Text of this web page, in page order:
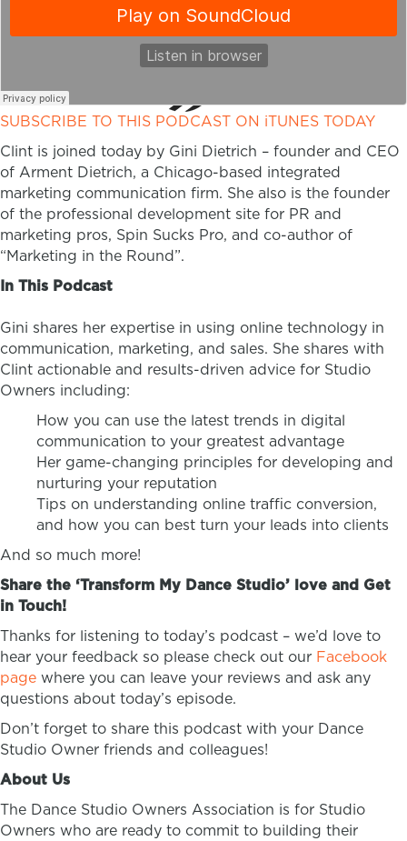
SUBSCRIBE TO THIS PODCAST ON iTUNES TODAY
Clint is joined today by Gini Dietrich – founder and CEO
of Arment Dietrich, a Chicago-based integrated
marketing communication firm. She also is the founder
of the professional development site for PR and
marketing pros, Spin Sucks Pro, and co-author of
“Marketing in the Round”.
In This Podcast
Gini shares her expertise in using online technology in
communication, marketing, and sales. She shares with
Clint actionable and results-driven advice for Studio
Owners including:
How you can use the latest trends in digital
communication to your greatest advantage
Her game-changing principles for developing and
nurturing your reputation
Tips on understanding online traffic conversion,
and how you can best turn your leads into clients
And so much more!
Share the ‘Transform My Dance Studio’ love and Get
in Touch!
Thanks for listening to today’s podcast – we’d love to
hear your feedback so please check out our Facebook
page where you can leave your reviews and ask any
questions about today’s episode.
Don’t forget to share this podcast with your Dance
Studio Owner friends and colleagues!
About Us
The Dance Studio Owners Association is for Studio
Owners who are ready to commit to building their